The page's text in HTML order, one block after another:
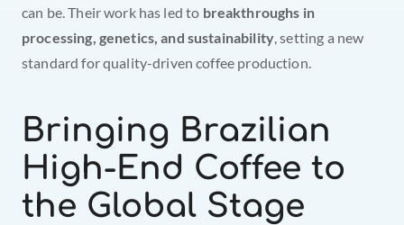
can be. Their work has led to breakthroughs in
processing, genetics, and sustainability, setting a new
standard for quality-driven coffee production.
Bringing Brazilian
High-End Coffee to
the Global Stage